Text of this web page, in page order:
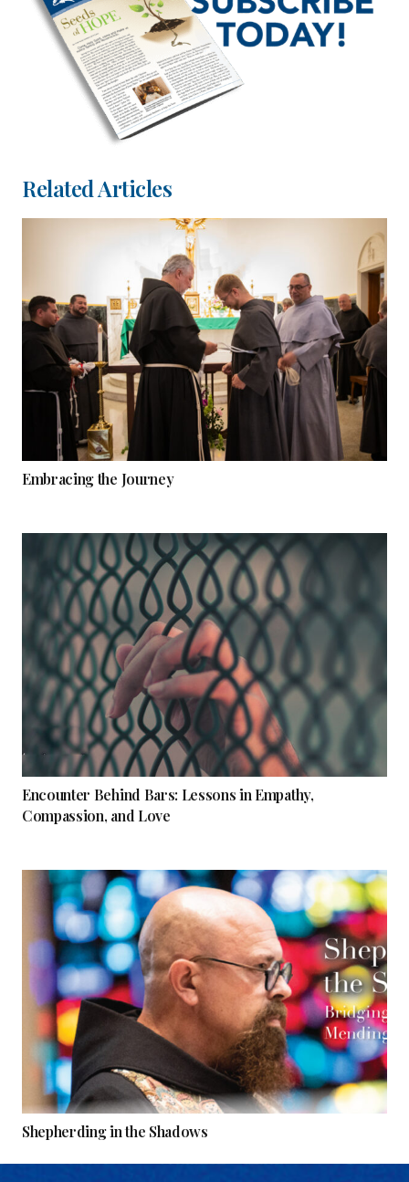
Related Articles
Embracing the Journey
Encounter Behind Bars: Lessons in Empathy,
Compassion, and Love
Shepherding in the Shadows